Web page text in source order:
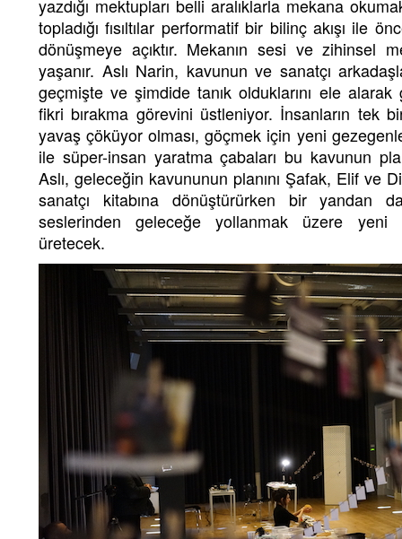
yazdığı mektupları belli aralıklarla mekana
topladığı fısıltılar performatif bir bilinç akışı ile
dönüşmeye açıktır. Mekanın sesi ve zihinsel
yaşanır. Aslı Narin, kavunun ve sanatçı
geçmişte ve şimdide tanık olduklarını ele
fikri bırakma görevini üstleniyor. İnsanların tek
yavaş çöküyor olması, göçmek için yeni
ile süper-insan yaratma çabaları bu kavunun
Aslı, geleceğin kavununun planını Şafak, Elif ve
sanatçı kitabına dönüştürürken bir yandan
seslerinden geleceğe yollanmak üzere yeni
üretecek.